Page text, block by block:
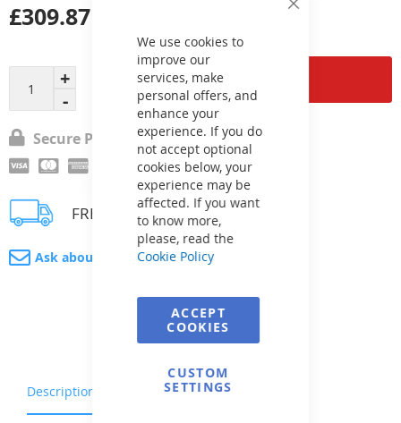
Close
We use cookies to
improve our
services, make
personal offers, and
enhance your
experience. If you do
not accept optional
cookies below, your
experience may be
affected. If you want
to know more,
please, read the
Cookie Policy
ACCEPT
COOKIES
CUSTOM
SETTINGS
Add to Cart
£309.87
Secure Payment
FREE delivery
Ask about product
Description Warranty & Returns